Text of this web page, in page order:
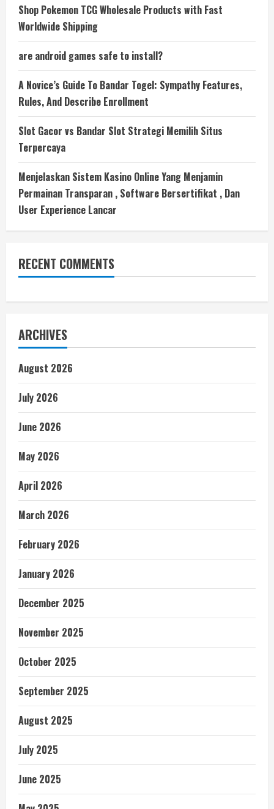
Shop Pokemon TCG Wholesale Products with Fast
Worldwide Shipping
are android games safe to install?
A Novice’s Guide To Bandar Togel: Sympathy Features,
Rules, And Describe Enrollment
Slot Gacor vs Bandar Slot Strategi Memilih Situs
Terpercaya
Menjelaskan Sistem Kasino Online Yang Menjamin
Permainan Transparan , Software Bersertifikat , Dan
User Experience Lancar
RECENT COMMENTS
ARCHIVES
August 2026
July 2026
June 2026
May 2026
April 2026
March 2026
February 2026
January 2026
December 2025
November 2025
October 2025
September 2025
August 2025
July 2025
June 2025